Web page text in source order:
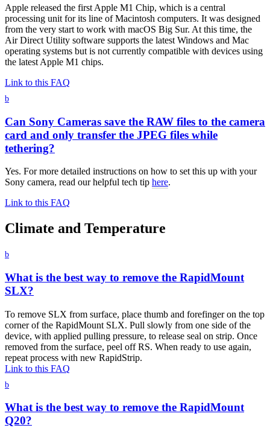
Apple released the first Apple M1 Chip, which is a central
processing unit for its line of Macintosh computers. It was designed
from the very start to work with macOS Big Sur. At this time, the
Air Direct Utility software supports the latest Windows and Mac
operating systems but is not currently compatible with devices using
the latest Apple M1 chips.
Link to this FAQ
b
Can Sony Cameras save the RAW files to the camera
card and only transfer the JPEG files while
tethering?
Yes. For more detailed instructions on how to set this up with your
Sony camera, read our helpful tech tip here.
Link to this FAQ
Climate and Temperature
b
What is the best way to remove the RapidMount
SLX?
To remove SLX from surface, place thumb and forefinger on the top
corner of the RapidMount SLX. Pull slowly from one side of the
device, with applied pulling pressure, to release seal on strip. Once
removed from the surface, peel off RS. When ready to use again,
repeat process with new RapidStrip.
Link to this FAQ
b
What is the best way to remove the RapidMount
Q20?